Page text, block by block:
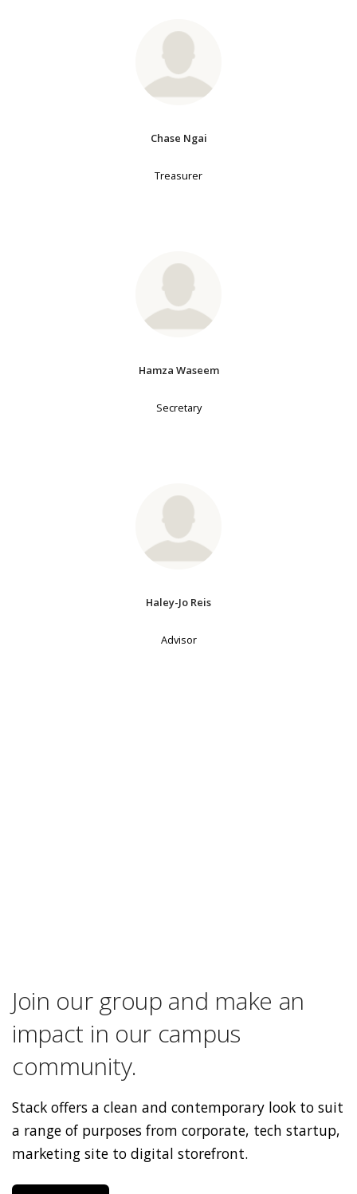
Chase Ngai
Treasurer
Hamza Waseem
Secretary
Haley-Jo Reis
Advisor
Join our group and make an
impact in our campus
community.
Stack offers a clean and contemporary look to suit
a range of purposes from corporate, tech startup,
marketing site to digital storefront.